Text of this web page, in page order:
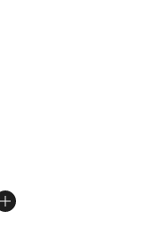
5 stars], 134